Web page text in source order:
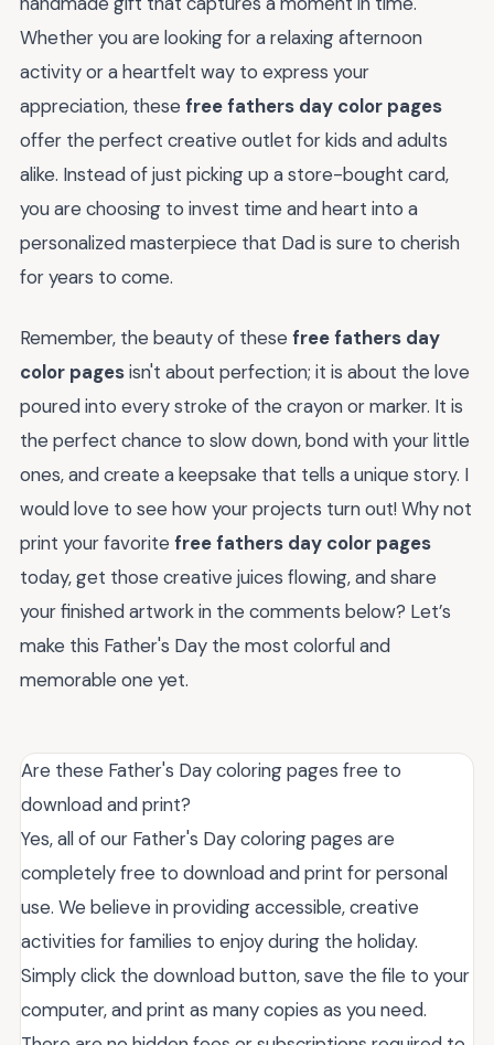
Whether you are looking for a relaxing afternoon
activity or a heartfelt way to express your
appreciation, these free fathers day color pages
offer the perfect creative outlet for kids and adults
alike. Instead of just picking up a store-bought card,
you are choosing to invest time and heart into a
personalized masterpiece that Dad is sure to cherish
for years to come.
Remember, the beauty of these free fathers day
color pagesisn't about perfection; it is about the love
poured into every stroke of the crayon or marker. It is
the perfect chance to slow down, bond with your little
ones, and create a keepsake that tells a unique story. I
would love to see how your projects turn out! Why not
print your favorite free fathers day color pages
today, get those creative juices flowing, and share
your finished artwork in the comments below? Let’s
make this Father's Day the most colorful and
memorable one yet.
Are these Father's Day coloring pages free to
download and print?
Yes, all of our Father's Day coloring pages are
completely free to download and print for personal
use. We believe in providing accessible, creative
activities for families to enjoy during the holiday.
Simply click the download button, save the file to your
computer, and print as many copies as you need.